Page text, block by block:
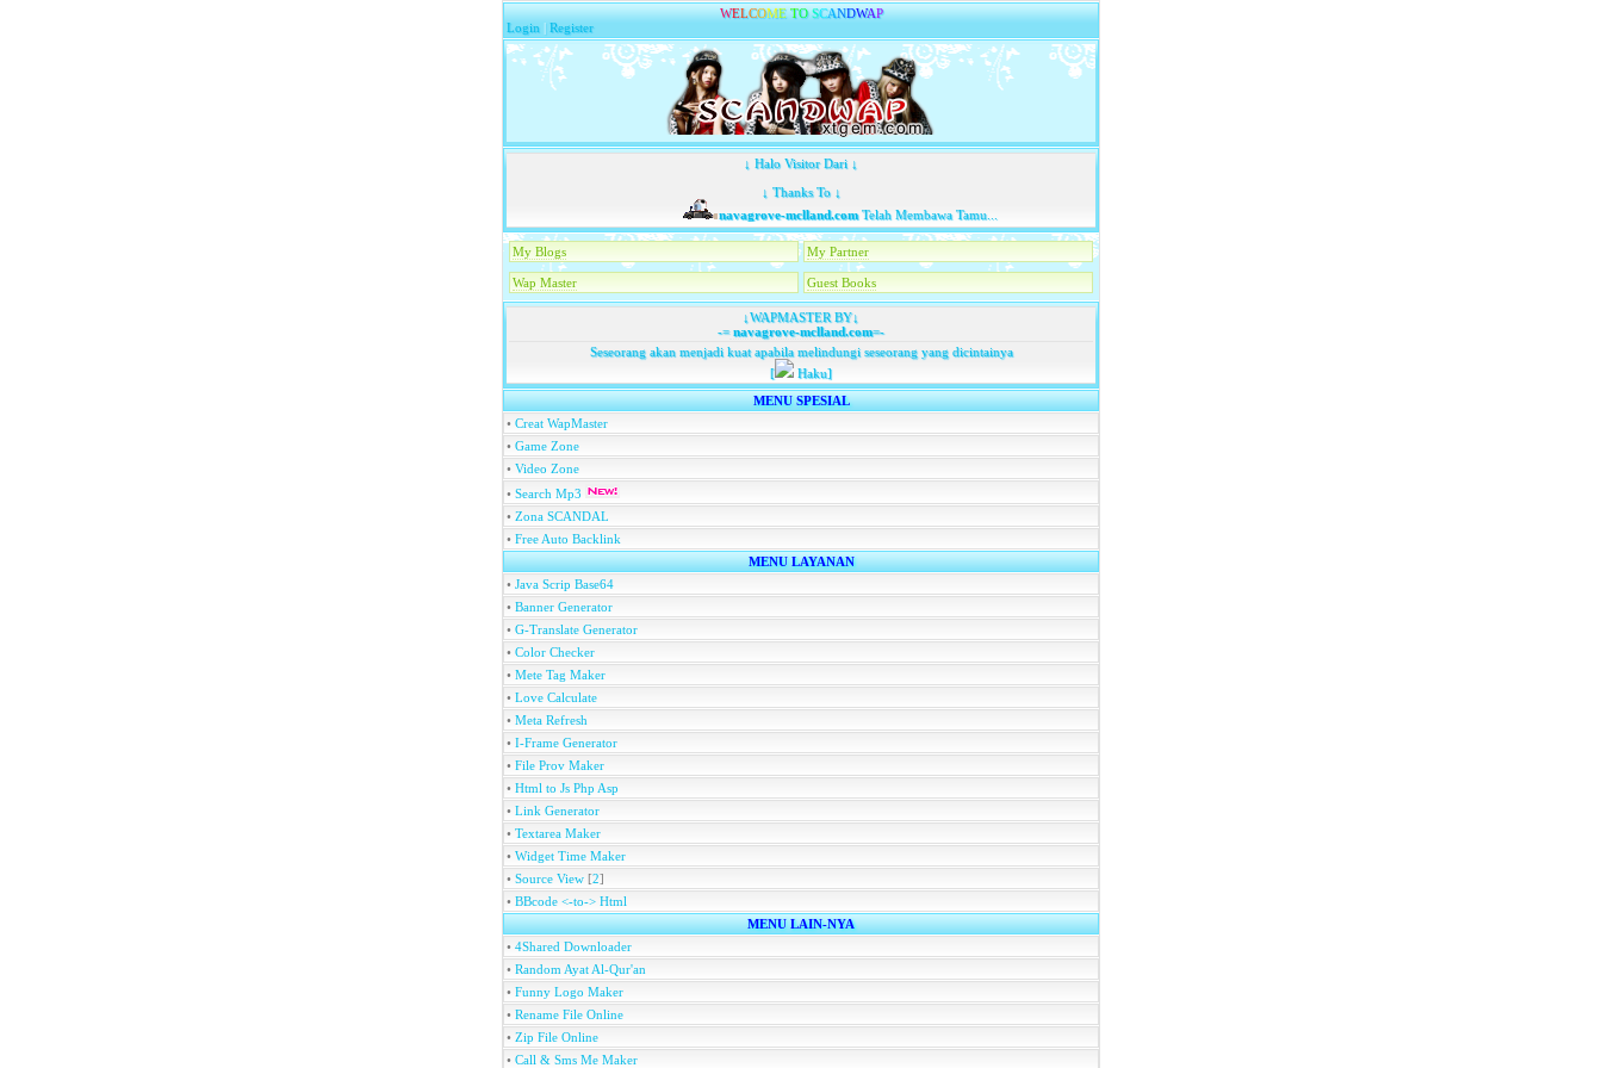
WELCOME TO SCANDWAP
Login |Register
↓ Halo Visitor Dari ↓
↓ Thanks To ↓
navagrove-mclland.comTelah Membawa Tamu...
My Blogs My Partner
Wap Master Guest Books
↓WAPMASTER BY↓
-=navagrove-mclland.com=-
Seseorang akan menjadi kuat apabila melindungi seseorang yang dicintainya
[
Haku]
MENU SPESIAL
• Creat WapMaster
• Game Zone
• Video Zone
• Search Mp3
• Zona SCANDAL
• Free Auto Backlink
MENU LAYANAN
• Java Scrip Base64
• Banner Generator
• G-Translate Generator
• Color Checker
• Mete Tag Maker
• Love Calculate
• Meta Refresh
• I-Frame Generator
• File Prov Maker
• Html to Js Php Asp
• Link Generator
• Textarea Maker
• Widget Time Maker
• Source View [2]
• BBcode <-to-> Html
MENU LAIN-NYA
• 4Shared Downloader
• Random Ayat Al-Qur'an
• Funny Logo Maker
• Rename File Online
• Zip File Online
• Call & Sms Me Maker